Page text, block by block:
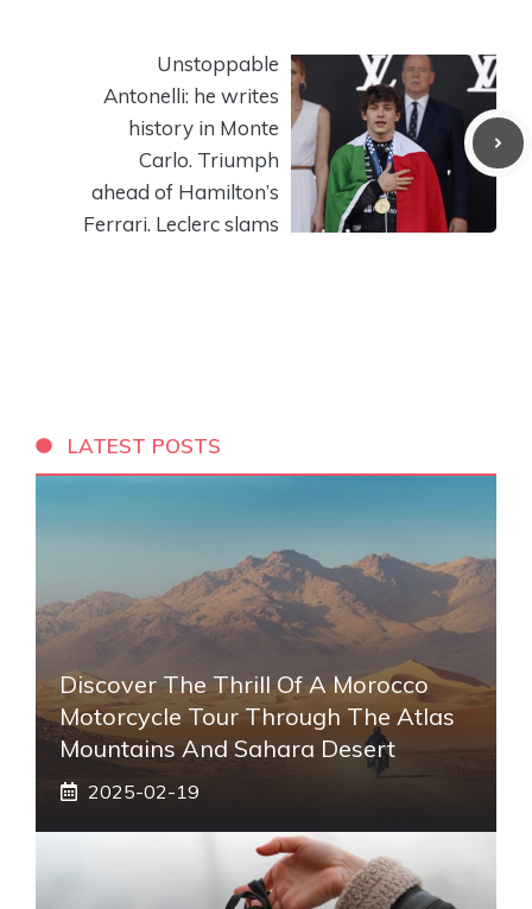
Unstoppable
Antonelli: he writes
history in Monte
Carlo. Triumph
ahead of Hamilton’s
Ferrari. Leclerc slams
LATEST POSTS
Discover The Thrill Of A Morocco
Motorcycle Tour Through The Atlas
Mountains And Sahara Desert
2025-02-19